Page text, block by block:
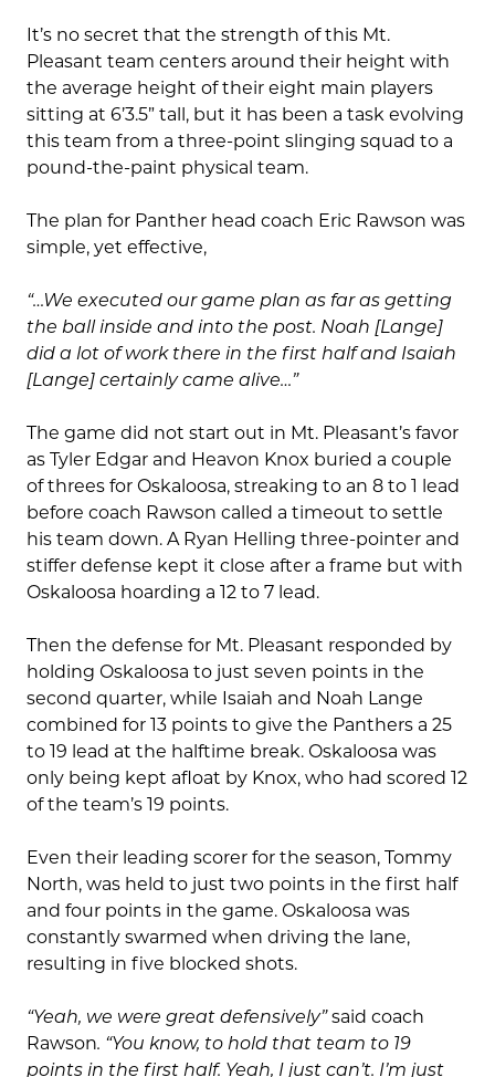
It’s no secret that the strength of this Mt.
Pleasant team centers around their height with
the average height of their eight main players
sitting at 6’3.5” tall, but it has been a task evolving
this team from a three-point slinging squad to a
pound-the-paint physical team.
The plan for Panther head coach Eric Rawson was
simple, yet effective,
“…We executed our game plan as far as getting
the ball inside and into the post. Noah [Lange]
did a lot of work there in the first half and Isaiah
[Lange] certainly came alive…”
The game did not start out in Mt. Pleasant’s favor
as Tyler Edgar and Heavon Knox buried a couple
of threes for Oskaloosa, streaking to an 8 to 1 lead
before coach Rawson called a timeout to settle
his team down. A Ryan Helling three-pointer and
stiffer defense kept it close after a frame but with
Oskaloosa hoarding a 12 to 7 lead.
Then the defense for Mt. Pleasant responded by
holding Oskaloosa to just seven points in the
second quarter, while Isaiah and Noah Lange
combined for 13 points to give the Panthers a 25
to 19 lead at the halftime break. Oskaloosa was
only being kept afloat by Knox, who had scored 12
of the team’s 19 points.
Even their leading scorer for the season, Tommy
North, was held to just two points in the first half
and four points in the game. Oskaloosa was
constantly swarmed when driving the lane,
resulting in five blocked shots.
“Yeah, we were great defensively”said coach
Rawson. “You know, to hold that team to 19
points in the first half. Yeah, I just can’t. I’m just